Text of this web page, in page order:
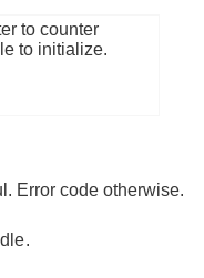
to counter
to initialize.
Error code otherwise.